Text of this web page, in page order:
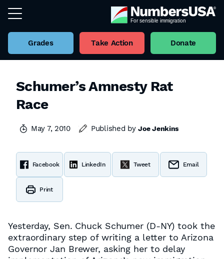
Grades Take Action Donate
Schumer’s Amnesty Rat
Race
May 7, 2010 Published byJoe Jenkins
Facebook LinkedIn Tweet Email
Print
Yesterday, Sen. Chuck Schumer (D-NY) took the
extraordinary step of writing a letter to Arizona
Governor Jan Brewer, asking her to delay